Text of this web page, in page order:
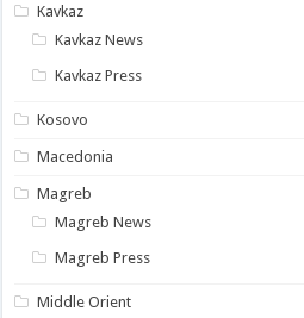
Kavkaz
Kavkaz News
Kavkaz Press
Kosovo
Macedonia
Magreb
Magreb News
Magreb Press
Middle Orient